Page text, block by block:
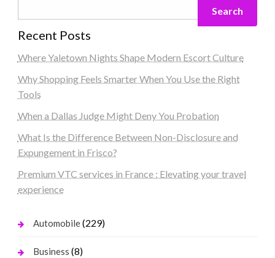
Search
Recent Posts
Where Yaletown Nights Shape Modern Escort Culture
Why Shopping Feels Smarter When You Use the Right
Tools
When a Dallas Judge Might Deny You Probation
What Is the Difference Between Non-Disclosure and
Expungement in Frisco?
Premium VTC services in France : Elevating your travel
experience
Automobile(229)
Business (8)